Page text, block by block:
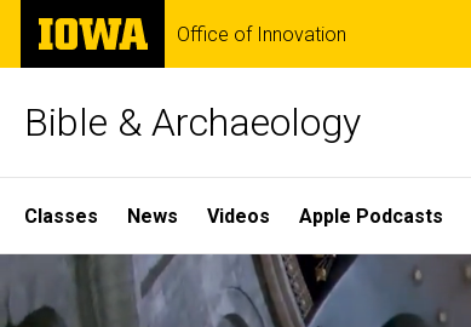
Skip
main
The
University
of
Office of Innovation
Bible & Archaeology
Site
Main
Navigation
Classes News Videos Apple Podcasts
Home